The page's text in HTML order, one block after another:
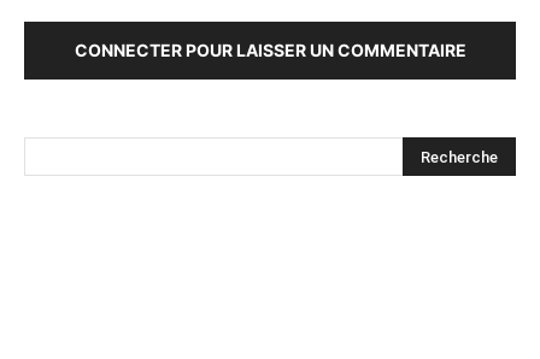
CONNECTER POUR LAISSER UN COMMENTAIRE